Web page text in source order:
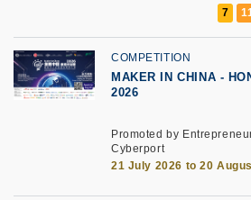
COMPETITION
MAKER IN CHINA -
2026
Promoted by
Cyberport
21 July 2026 to 20